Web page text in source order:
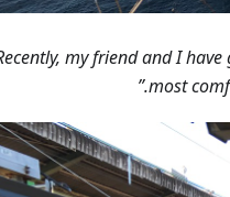
my friend and I
most